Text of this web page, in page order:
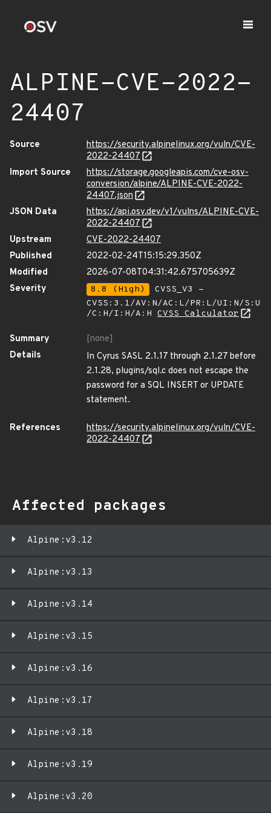
ALPINE-CVE-2022-
24407
Source
https://security.alpinelinux.org/vuln/CVE-
2022-24407
Import Source
https://storage.googleapis.com/cve-osv-
conversion/alpine/ALPINE-CVE-2022-
24407.json
JSON Data
https://api.osv.dev/v1/vulns/ALPINE-CVE-
2022-24407
Upstream
CVE-2022-24407
Published
2022-02-24T15:15:29.350Z
Modified
2026-07-08T04:31:42.675705639Z
Severity
8.8 (High)
CVSS_V3 -
CVSS:3.1/AV:N/AC:L/PR:L/UI:N/S:U
/C:H/I:H/A:H CVSS Calculator
Summary
[none]
Details
In Cyrus SASL 2.1.17 through 2.1.27 before
2.1.28, plugins/sql.c does not escape the
password for a SQL INSERT or UPDATE
statement.
References
https://security.alpinelinux.org/vuln/CVE-
2022-24407
Affected packages
Alpine:v3.12
Alpine:v3.13
Alpine:v3.14
Alpine:v3.15
Alpine:v3.16
Alpine:v3.17
Alpine:v3.18
Alpine:v3.19
Alpine:v3.20